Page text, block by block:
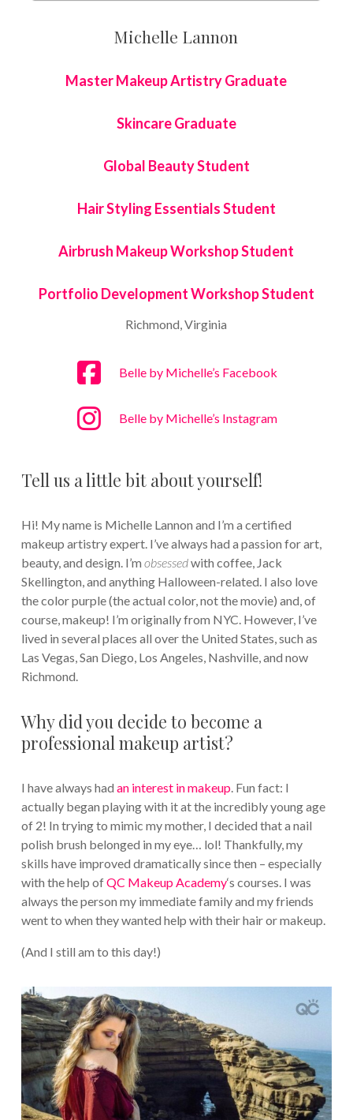
Michelle Lannon
Master Makeup Artistry Graduate
Skincare Graduate
Global Beauty Student
Hair Styling Essentials Student
Airbrush Makeup Workshop Student
Portfolio Development Workshop Student
Richmond, Virginia
Belle by Michelle’s Facebook
Belle by Michelle’s Instagram
Tell us a little bit about yourself!
Hi! My name is Michelle Lannon and I’m a certified
makeup artistry expert. I’ve always had a passion for art,
beauty, and design. I’m obsessedwith coffee, Jack
Skellington, and anything Halloween-related. I also love
the color purple (the actual color, not the movie) and, of
course, makeup! I’m originally from NYC. However, I’ve
lived in several places all over the United States, such as
Las Vegas, San Diego, Los Angeles, Nashville, and now
Richmond.
Why did you decide to become a
professional makeup artist?
I have always had an interest in makeup. Fun fact: I
actually began playing with it at the incredibly young age
of 2! In trying to mimic my mother, I decided that a nail
polish brush belonged in my eye… lol! Thankfully, my
skills have improved dramatically since then – especially
with the help ofQC Makeup Academy‘s courses. I was
always the person my immediate family and my friends
went to when they wanted help with their hair or makeup.
(And I still am to this day!)